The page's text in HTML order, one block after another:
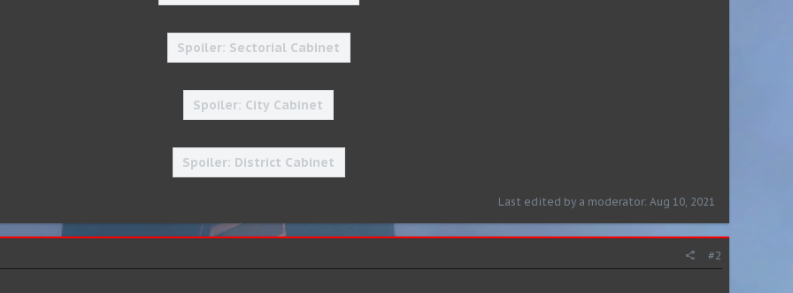
Spoiler: Sectorial Cabinet
Spoiler: City Cabinet
Spoiler: District Cabinet
Last edited by a moderator: Aug 10, 2021
#2